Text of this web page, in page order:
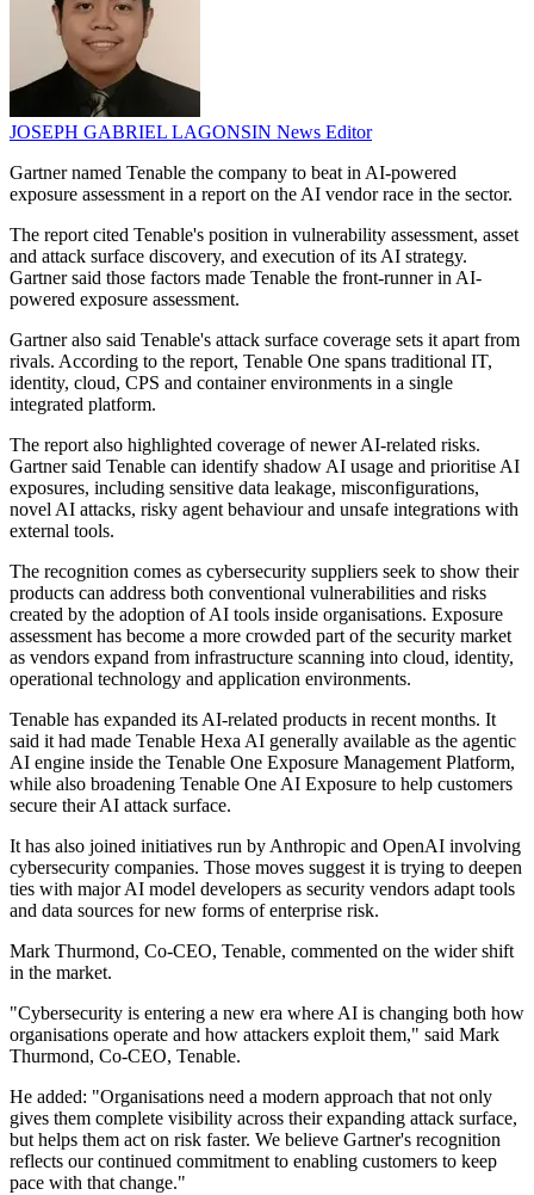
JOSEPH GABRIEL LAGONSIN News Editor
Gartner named Tenable the company to beat in AI-powered
exposure assessment in a report on the AI vendor race in the sector.
The report cited Tenable's position in vulnerability assessment, asset
and attack surface discovery, and execution of its AI strategy.
Gartner said those factors made Tenable the front-runner in AI-
powered exposure assessment.
Gartner also said Tenable's attack surface coverage sets it apart from
rivals. According to the report, Tenable One spans traditional IT,
identity, cloud, CPS and container environments in a single
integrated platform.
The report also highlighted coverage of newer AI-related risks.
Gartner said Tenable can identify shadow AI usage and prioritise AI
exposures, including sensitive data leakage, misconfigurations,
novel AI attacks, risky agent behaviour and unsafe integrations with
external tools.
The recognition comes as cybersecurity suppliers seek to show their
products can address both conventional vulnerabilities and risks
created by the adoption of AI tools inside organisations. Exposure
assessment has become a more crowded part of the security market
as vendors expand from infrastructure scanning into cloud, identity,
operational technology and application environments.
Tenable has expanded its AI-related products in recent months. It
said it had made Tenable Hexa AI generally available as the agentic
AI engine inside the Tenable One Exposure Management Platform,
while also broadening Tenable One AI Exposure to help customers
secure their AI attack surface.
It has also joined initiatives run by Anthropic and OpenAI involving
cybersecurity companies. Those moves suggest it is trying to deepen
ties with major AI model developers as security vendors adapt tools
and data sources for new forms of enterprise risk.
Mark Thurmond, Co-CEO, Tenable, commented on the wider shift
in the market.
"Cybersecurity is entering a new era where AI is changing both how
organisations operate and how attackers exploit them," said Mark
Thurmond, Co-CEO, Tenable.
He added: "Organisations need a modern approach that not only
gives them complete visibility across their expanding attack surface,
but helps them act on risk faster. We believe Gartner's recognition
reflects our continued commitment to enabling customers to keep
pace with that change."